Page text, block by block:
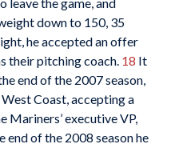
leave the game, and
down to 150, 35
he accepted an offer
their pitching coach.18 It
end of the 2007 season,
Coast, accepting a
Mariners’ executive VP,
of the 2008 season he